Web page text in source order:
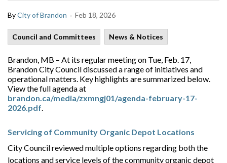
ByCity of Brandon - Feb 18, 2026
Council and Committees News & Notices
Brandon, MB – At its regular meeting on Tue, Feb. 17,
Brandon City Council discussed a range of initiatives and
operational matters. Key highlights are summarized below.
View the full agenda at
brandon.ca/media/zxmngj01/agenda-february-17-
2026.pdf.
Servicing of Community Organic Depot Locations
City Council reviewed multiple options regarding both the
locations and service levels of the community organic depot